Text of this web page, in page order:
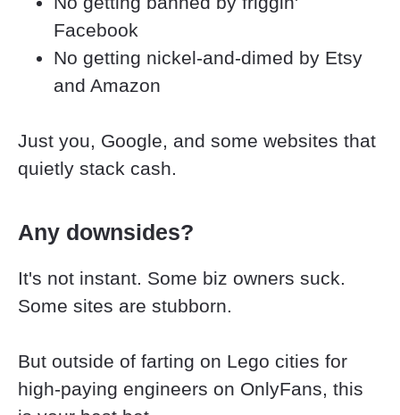
Facebook
No getting nickel-and-dimed by Etsy
and Amazon
Just you, Google, and some websites that
quietly stack cash.
Any downsides?
It's not instant. Some biz owners suck.
Some sites are stubborn.
But outside of farting on Lego cities for
high-paying engineers on OnlyFans, this